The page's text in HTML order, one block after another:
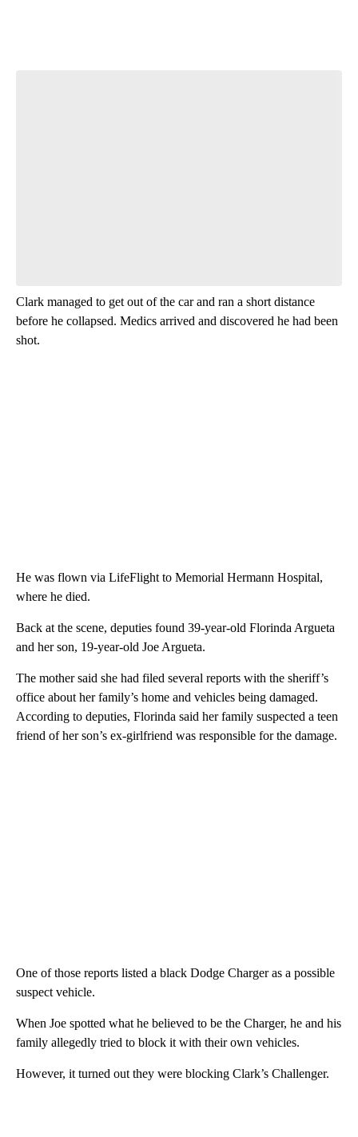
Clark managed to get out of the car and ran a short distance
before he collapsed. Medics arrived and discovered he had been
shot.
He was flown via LifeFlight to Memorial Hermann Hospital,
where he died.
Back at the scene, deputies found 39-year-old Florinda Argueta
and her son, 19-year-old Joe Argueta.
The mother said she had filed several reports with the sheriff’s
office about her family’s home and vehicles being damaged.
According to deputies, Florinda said her family suspected a teen
friend of her son’s ex-girlfriend was responsible for the damage.
One of those reports listed a black Dodge Charger as a possible
suspect vehicle.
When Joe spotted what he believed to be the Charger, he and his
family allegedly tried to block it with their own vehicles.
However, it turned out they were blocking Clark’s Challenger.